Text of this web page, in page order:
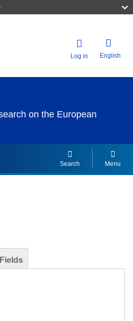
Log in English
on the European
Search Menu